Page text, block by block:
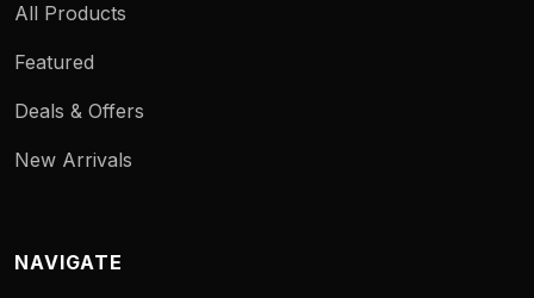
All Products
Featured
Deals & Offers
New Arrivals
NAVIGATE